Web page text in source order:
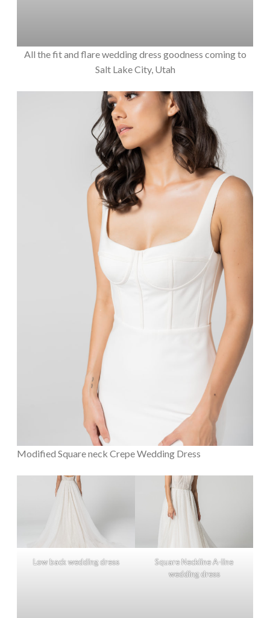
All the fit and flare wedding dress goodness coming to
Salt Lake City, Utah
Modified Square neck Crepe Wedding Dress
Low back wedding dress
Square Neckline A-line
wedding dress